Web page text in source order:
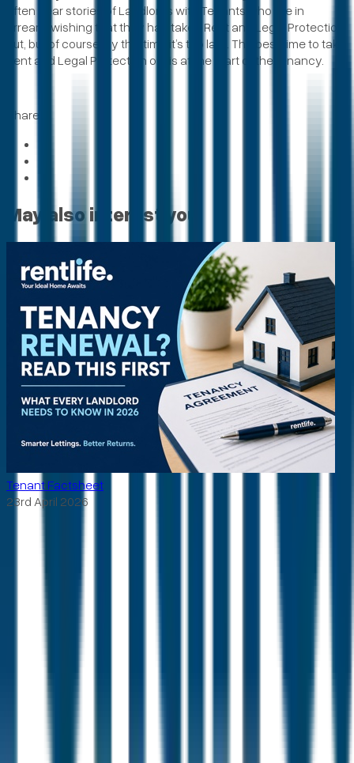
often hear stories of Landlords with Tenants who are in
arrears, wishing that they had taken Rent and Legal Protection
out, but of course, by this time it’s too late. The best time to take
Rent and Legal Protection out is at the start of the tenancy.
Share
May also interest you
Tenant Factsheet
23rd April 2026